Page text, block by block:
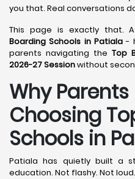
you that. Real conversations
This page is exactly that.
Boarding Schools in Patiala -
parents navigating the Top
2026-27 Sessionwithout
Why Parents
Choosing
Schools in
Patiala has quietly built a
education. Not flashy. Not